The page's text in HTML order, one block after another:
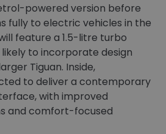
powered version before
fully to electric vehicles in the
feature a 1.5-litre turbo
to incorporate design
Tiguan. Inside,
to deliver a contemporary
with improved
and comfort-focused